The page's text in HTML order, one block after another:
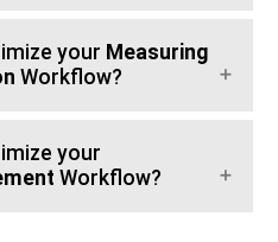
your Measuring
Workflow?
your
Workflow?